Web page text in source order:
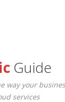
Guide
way your
services